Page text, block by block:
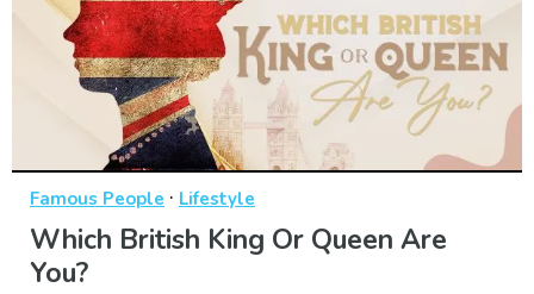
Famous People · Lifestyle
Which British King Or Queen Are
You?